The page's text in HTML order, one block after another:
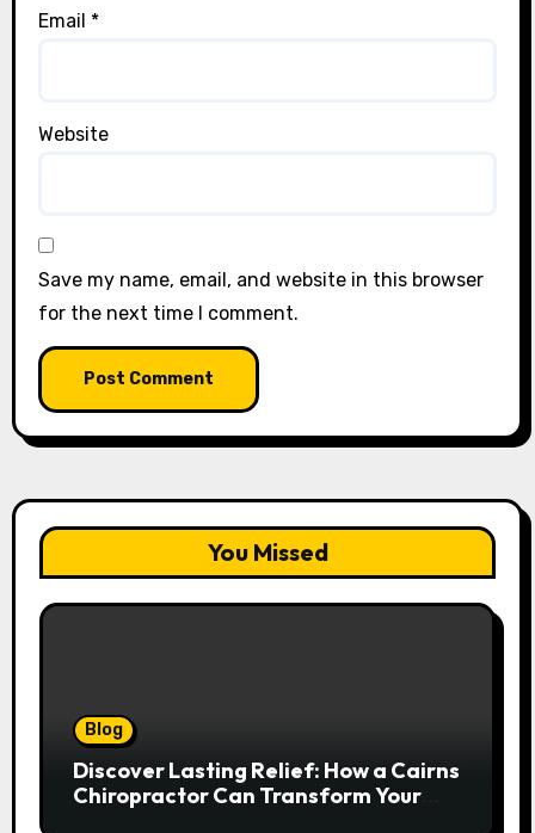
Email *
Website
Save my name, email, and website in this browser
for the next time I comment.
You Missed
Blog
Discover Lasting Relief: How a Cairns
Chiropractor Can Transform Your